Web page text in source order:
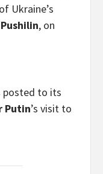
Ukraine’s
, on
posted to its
Putin’s visit to